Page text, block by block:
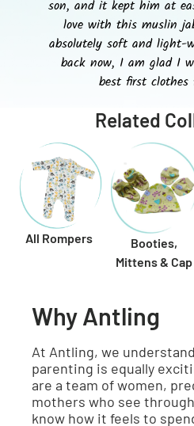
son, and it kept him at
love with this muslin
absolutely soft and light-
back now, I am glad I
best first
Related
All Rompers
Booties,
Mittens & Cap
Why Antling
At Antling, we
parenting is equally
are a team of women,
mothers who see
know how it feels to